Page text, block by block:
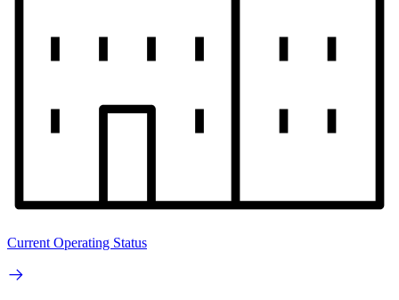
Current Operating Status